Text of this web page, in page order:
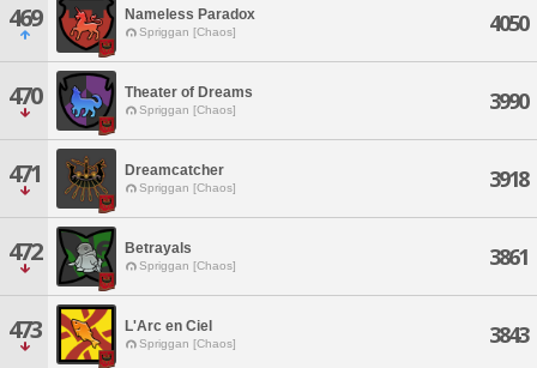
469 Nameless Paradox
Spriggan [Chaos] 4050
470 Theater of Dreams
Spriggan [Chaos] 3990
471 Dreamcatcher
Spriggan [Chaos] 3918
472 Betrayals
Spriggan [Chaos] 3861
473 L'Arc en Ciel
Spriggan [Chaos] 3843